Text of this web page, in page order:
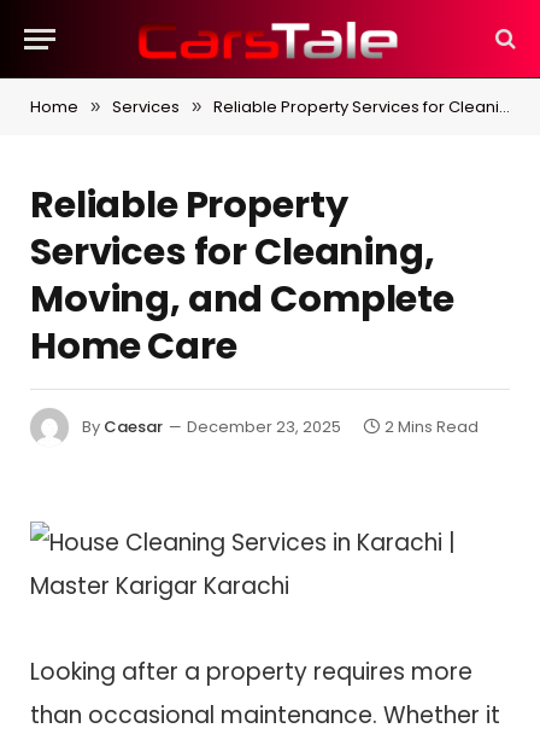
Home » Services » Reliable Property Services for Cleaning, Moving, and Complete Home Care
Reliable Property
Services for Cleaning,
Moving, and Complete
Home Care
By Caesar December 23, 2025 2 Mins Read
Looking after a property requires more
than occasional maintenance. Whether it